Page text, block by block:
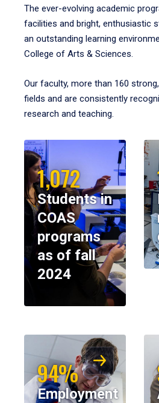
The ever-evolving academic
facilities and bright, enthusiastic
an outstanding learning
College of Arts & Sciences.
Our faculty, more than 160
fields and are consistently
research and teaching.
1,072
Students in
COAS
programs
as of fall
2024
94%
Employment